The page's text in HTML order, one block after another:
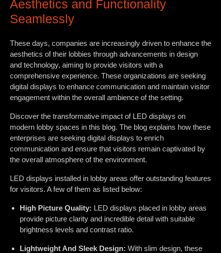
Aesthetics and Functionality
Seamlessly
These days, companies are increasingly driven to enhance the
aesthetics of their lobbies through advancements in design
and technology, aiming to provide visitors with a
comprehensive experience. These organizations are seeking
digital displays to enhance communication and maintain visitor
engagement within the overall ambience of the setting.
Discover the transformative impact of LED displays on
modern lobby spaces in this blog. The blog explains how these
enterprises are seeking digital displays to enrich
communication and ensure that visitors remain captivated by
the overall atmosphere of the environment.
LED displays installed in lobby areas offer outstanding features
for visitors. A few of them as listed below:
High Picture Quality: LED displays placed in lobby areas
provide picture clarity and incredible detail with suitable
brightness levels and contrast ratio.
Lightweight And Sleek Design: With slim design, these